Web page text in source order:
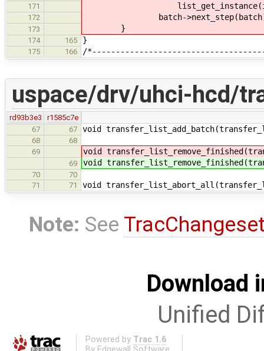
171 list_get_instance(item,
172 batch-
173 }
174 165 }
175 166 /
uspace/drv/uhci-hcd/
rd93b3e3
r1585c7e
67
67 void
68
68
69
void
69 void
70
70
71
71 void
Note: See
Download
Unified
Powered by Trac 1.6